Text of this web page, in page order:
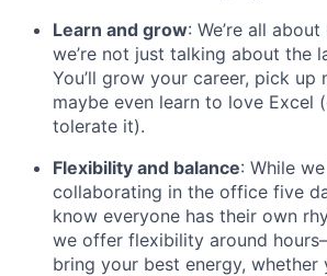
Learn and grow: We’re all
we’re not just talking about the
You’ll grow your career, pick up
maybe even learn to love Excel
tolerate it).
Flexibility and balance: While
collaborating in the office five
know everyone has their own
we offer flexibility around
bring your best energy, whether